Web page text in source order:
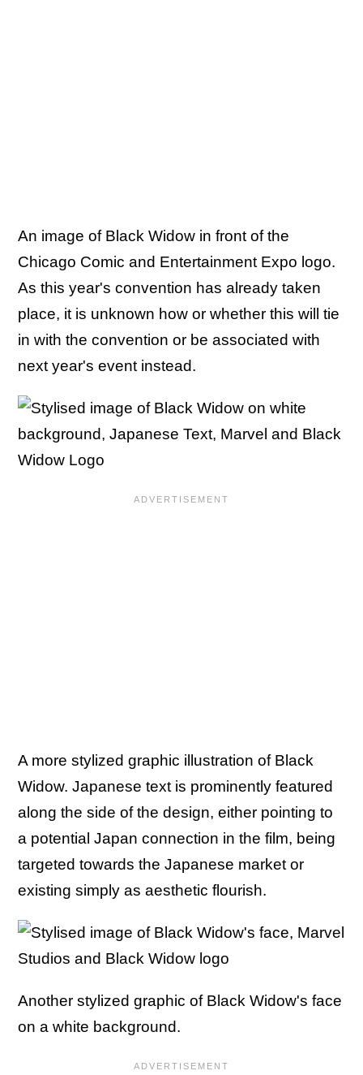
An image of Black Widow in front of the
Chicago Comic and Entertainment Expo logo.
As this year's convention has already taken
place, it is unknown how or whether this will tie
in with the convention or be associated with
next year's event instead.
A more stylized graphic illustration of Black
Widow. Japanese text is prominently featured
along the side of the design, either pointing to
a potential Japan connection in the film, being
targeted towards the Japanese market or
existing simply as aesthetic flourish.
Another stylized graphic of Black Widow's face
on a white background.